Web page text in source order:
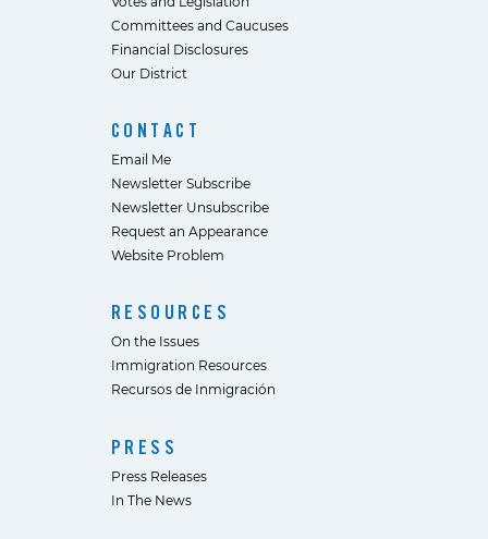
Committees and Caucuses
Financial Disclosures
Our District
CONTACT
Email Me
Newsletter Subscribe
Newsletter Unsubscribe
Request an Appearance
Website Problem
RESOURCES
On the Issues
Immigration Resources
Recursos de Inmigración
PRESS
Press Releases
In The News